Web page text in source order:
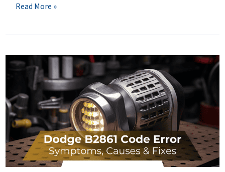
B287E
–
Left
Headlamp
Module
Circuit
Voltage
Read More »